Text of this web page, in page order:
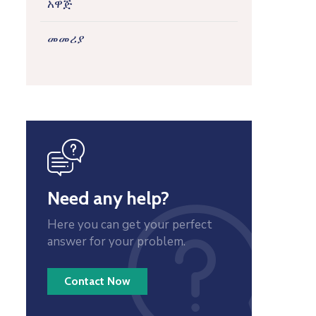
አዋጅ
መመሪያ
Need any help?
Here you can get your perfect
answer for your problem.
Contact Now